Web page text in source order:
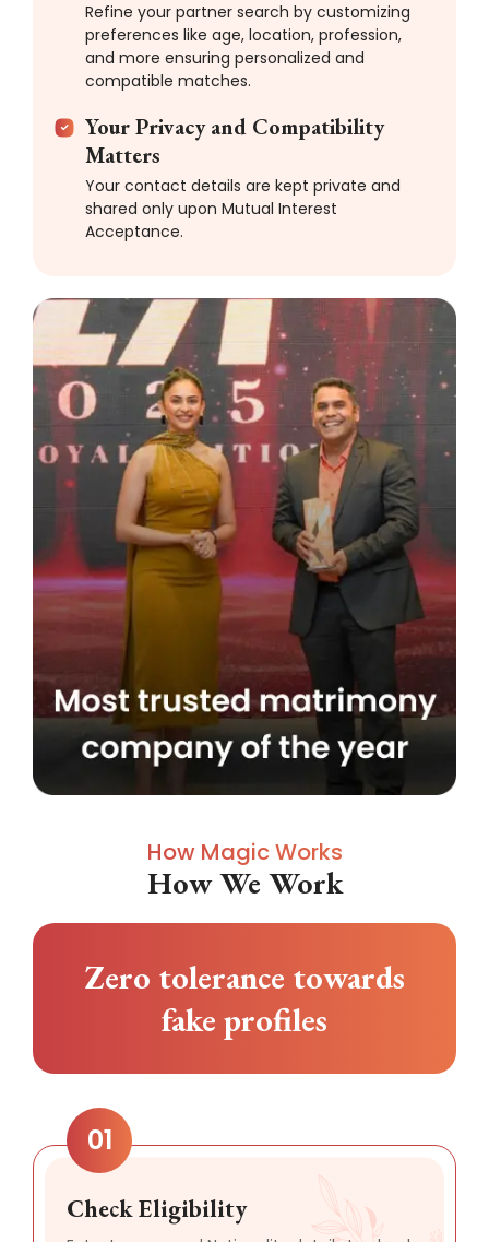
Refine your partner search by customizing
preferences like age, location, profession,
and more ensuring personalized and
compatible matches.
Your Privacy and Compatibility
Matters
Your contact details are kept private and
shared only upon Mutual Interest
Acceptance.
How Magic Works
How We Work
Zero tolerance towards
fake profiles
01
Check Eligibility